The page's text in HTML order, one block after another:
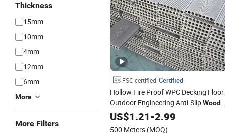
Thickness
15mm
10mm
4mm
12mm
6mm
More
More Filters
FSC certified Certified
Hollow Fire Proof WPC Decking Floor
Outdoor Engineering Anti-SlipWood
Plastic Composite Terrace Deck Tiles
Floor
US$1.21-2.99
500 Meters (MOQ)